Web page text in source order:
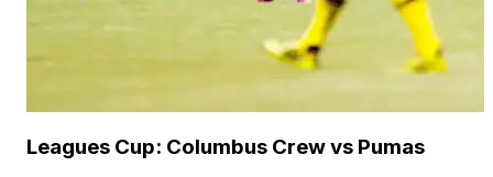
Leagues Cup: Columbus Crew vs Pumas